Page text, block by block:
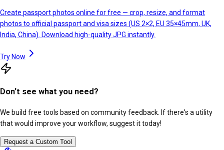
Create passport photos online for free — crop, resize, and format
photos to official passport and visa sizes (US 2×2, EU 35×45mm, UK,
India, China). Download high-quality JPG instantly.
Try Now
Don't see what you need?
We build free tools based on community feedback. If there's a utility
that would improve your workflow, suggest it today!
Request a Custom Tool